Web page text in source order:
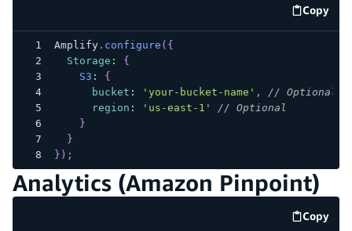
Copy
code
Amplify. configure ( {
Storage :
{
S3 :
{
bucket : 'your-bucket-name' ,
// Optional
region : 'us-east-1'
// Optional
}
}
} ) ;
Analytics (Amazon Pinpoint)
Copy
code